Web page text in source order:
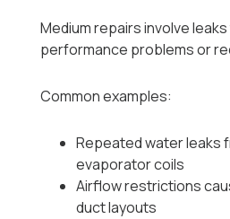
Medium repairs involve
performance problems or
Common examples:
Repeated water leaks
evaporator coils
Airflow restrictions
duct layouts